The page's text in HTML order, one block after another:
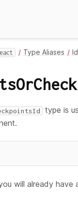
Type Aliases
type is
will already